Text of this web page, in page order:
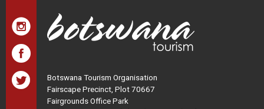
Botswana Tourism Organisation
Fairscape Precinct, Plot 70667
Fairgrounds Office Park